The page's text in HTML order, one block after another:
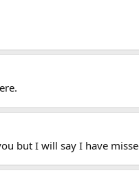
but I will say I have